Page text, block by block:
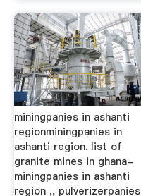
miningpanies in ashanti
regionminingpanies in
ashanti region. list of
granite mines in ghana-
miningpanies in ashanti
region ,, pulverizerpanies